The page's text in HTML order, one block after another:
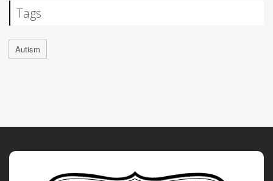
Tags
Autism